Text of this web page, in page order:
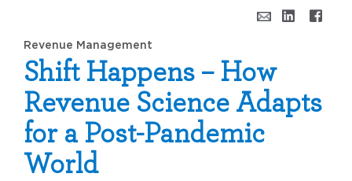
Revenue Management
Shift Happens – How
Revenue Science Adapts
for a Post-Pandemic
World